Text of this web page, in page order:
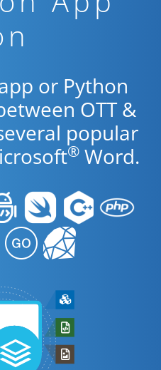
or Python
OTT &
popular
® Word.